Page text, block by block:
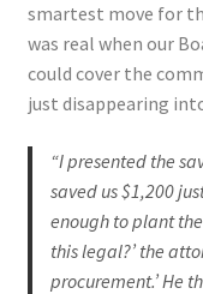
smartest move for
was real when our
could cover the
just disappearing
“I presented the
saved us $1,200
enough to plant
this legal?’ the
procurement.’ He